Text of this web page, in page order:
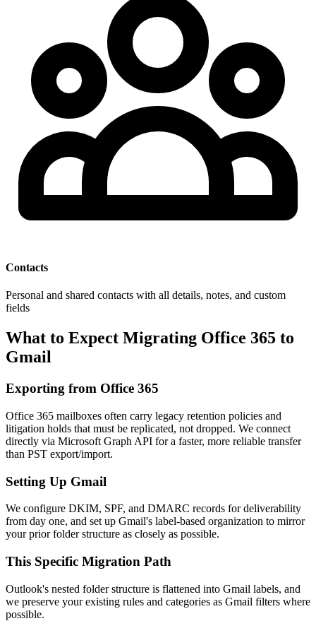
Contacts
Personal and shared contacts with all details, notes, and custom
fields
What to Expect Migrating Office 365 to
Gmail
Exporting from Office 365
Office 365 mailboxes often carry legacy retention policies and
litigation holds that must be replicated, not dropped. We connect
directly via Microsoft Graph API for a faster, more reliable transfer
than PST export/import.
Setting Up Gmail
We configure DKIM, SPF, and DMARC records for deliverability
from day one, and set up Gmail's label-based organization to mirror
your prior folder structure as closely as possible.
This Specific Migration Path
Outlook's nested folder structure is flattened into Gmail labels, and
we preserve your existing rules and categories as Gmail filters where
possible.